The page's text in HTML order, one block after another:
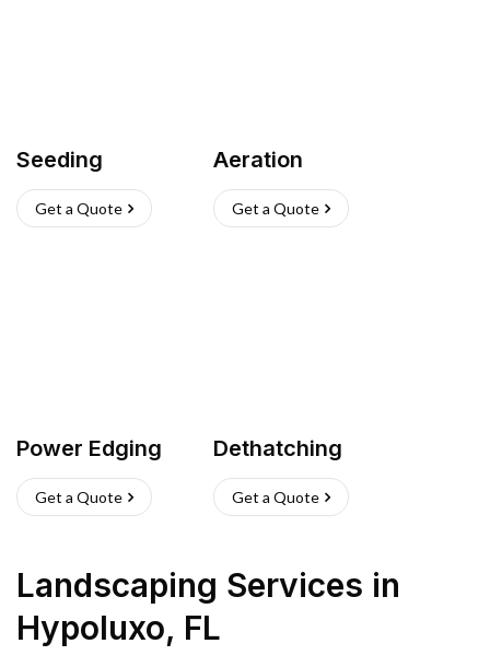
Seeding
Get a Quote
Aeration
Get a Quote
Power Edging
Get a Quote
Dethatching
Get a Quote
Landscaping Services in
Hypoluxo, FL